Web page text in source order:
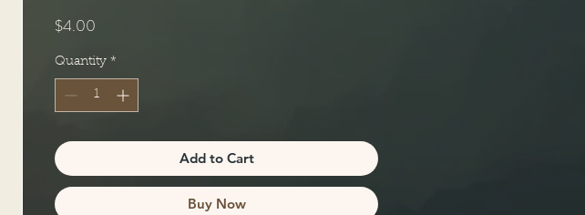
$4.00
Quantity *
Add to Cart
Buy Now